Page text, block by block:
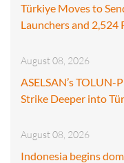
Türkiye Moves to
Launchers and 2,524
August 08, 2026
ASELSAN’s TOLUN-
Strike Deeper into
August 08, 2026
Indonesia begins